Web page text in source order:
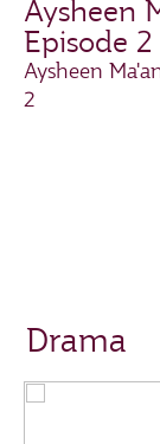
Aysheen
Episode 2
Aysheen
2
Drama